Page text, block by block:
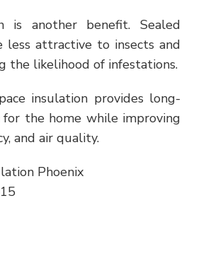
is another benefit. Sealed
less attractive to insects and
the likelihood of infestations.
insulation provides long-
the home while improving
and air quality.
Phoenix